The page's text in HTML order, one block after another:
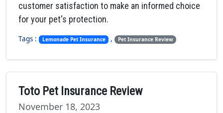
customer satisfaction to make an informed choice
for your pet's protection.
Tags : Lemonade Pet Insurance , Pet Insurance Review
Toto Pet Insurance Review
November 18, 2023